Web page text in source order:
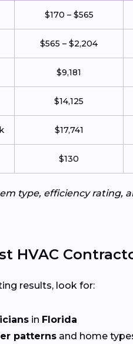
$170 – $565
$565 – $2,204
$9,181
$14,125
$17,741
$130
type, efficiency
HVAC
results, look for:
in Florida
patterns and home